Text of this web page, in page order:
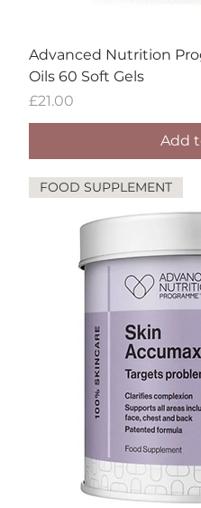
Advanced Nutrition
Oils 60 Soft Gels
Price
£21.00
Add
FOOD SUPPLEMENT